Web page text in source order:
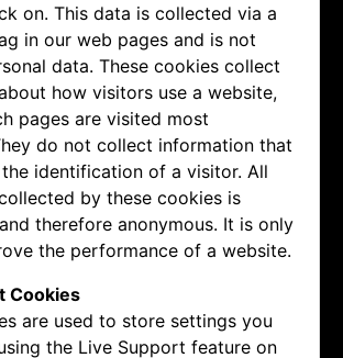
on. This data is collected via a
in our web pages and is not
data. These cookies collect
how visitors use a website,
pages are visited most
do not collect information that
identification of a visitor. All
by these cookies is
therefore anonymous. It is only
the performance of a website.
Cookies
are used to store settings you
the Live Support feature on